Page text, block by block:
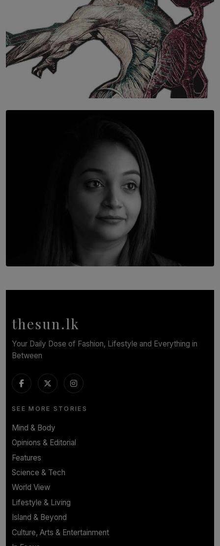
SOLAR HQ
In Conversation with Shivalatha Sivasundaram
thesun.lk
Your Daily Dose of Fashion, Lifestyle and Everything in
Between
SEE MORE STORIES
Mind & Body
Opinions & Editorial
Features
Science & Tech
World View
Lifestyle & Living
Island & Beyond
Culture, Arts & Entertainment